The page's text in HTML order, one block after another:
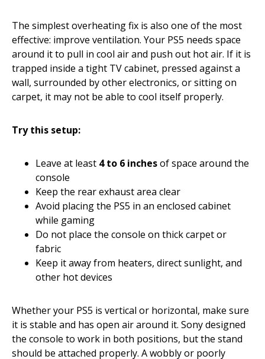
The simplest overheating fix is also one of the most
effective: improve ventilation. Your PS5 needs space
around it to pull in cool air and push out hot air. If it is
trapped inside a tight TV cabinet, pressed against a
wall, surrounded by other electronics, or sitting on
carpet, it may not be able to cool itself properly.
Try this setup:
Leave at least 4 to 6 inchesof space around the
console
Keep the rear exhaust area clear
Avoid placing the PS5 in an enclosed cabinet
while gaming
Do not place the console on thick carpet or
fabric
Keep it away from heaters, direct sunlight, and
other hot devices
Whether your PS5 is vertical or horizontal, make sure
it is stable and has open air around it. Sony designed
the console to work in both positions, but the stand
should be attached properly. A wobbly or poorly